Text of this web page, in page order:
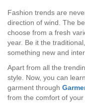
Fashion trends are
direction of wind. The
choose from a fresh
year. Be it the
something new and
Apart from all the
style. Now, you can
garment through
from the comfort of your